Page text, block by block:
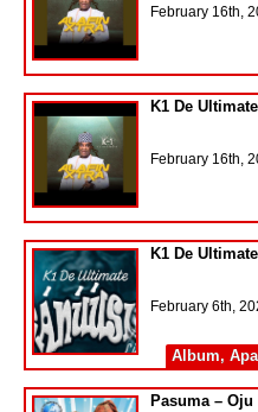
February 16th,
K1 De
February 16th,
K1 De
February 6th,
Album,
Pasuma –